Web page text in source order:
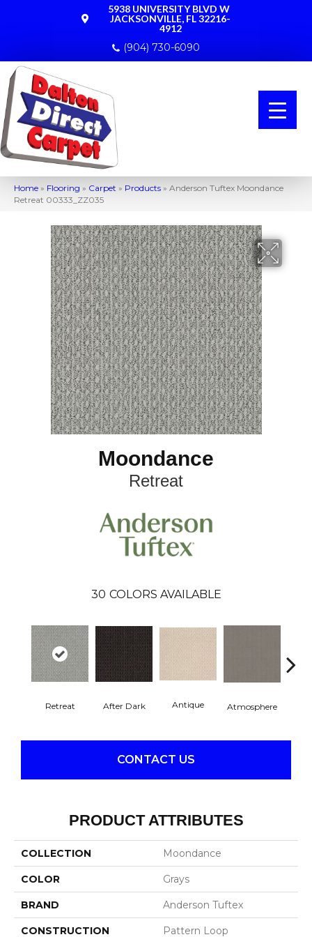
5938 UNIVERSITY BLVD W
JACKSONVILLE, FL 32216-
4912
(904) 730-6090
Home » Flooring » Carpet » Products » Anderson Tuftex Moondance
Retreat 00333_ZZ035
Moondance
Retreat
30 COLORS AVAILABLE
Retreat After Dark Antique Atmosphere
CONTACT US
PRODUCT ATTRIBUTES
COLLECTION Moondance
COLOR Grays
BRAND Anderson Tuftex
CONSTRUCTION Pattern Loop